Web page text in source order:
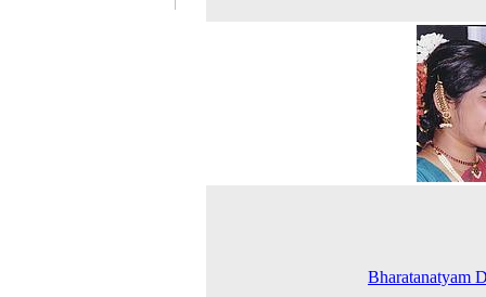
Bharatanatyam